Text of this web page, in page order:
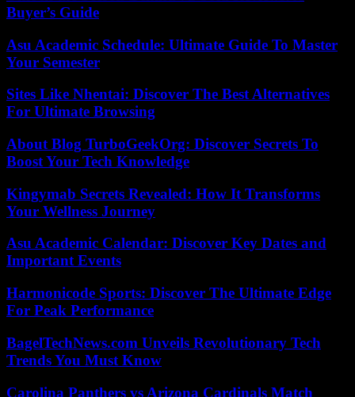
Buyer’s Guide
Asu Academic Schedule: Ultimate Guide To Master
Your Semester
Sites Like Nhentai: Discover The Best Alternatives
For Ultimate Browsing
About Blog TurboGeekOrg: Discover Secrets To
Boost Your Tech Knowledge
Kingymab Secrets Revealed: How It Transforms
Your Wellness Journey
Asu Academic Calendar: Discover Key Dates and
Important Events
Harmonicode Sports: Discover The Ultimate Edge
For Peak Performance
BagelTechNews.com Unveils Revolutionary Tech
Trends You Must Know
Carolina Panthers vs Arizona Cardinals Match